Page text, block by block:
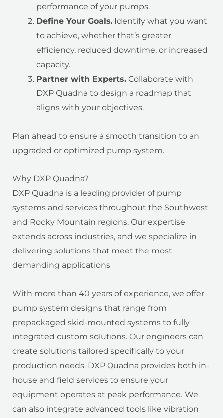
performance of your pumps.
Define Your Goals. Identify what you want
to achieve, whether that’s greater
efficiency, reduced downtime, or increased
capacity.
Partner with Experts. Collaborate with
DXP Quadna to design a roadmap that
aligns with your objectives.
Plan ahead to ensure a smooth transition to an
upgraded or optimized pump system.
Why DXP Quadna?
DXP Quadna is a leading provider of pump
systems and services throughout the Southwest
and Rocky Mountain regions. Our expertise
extends across industries, and we specialize in
delivering solutions that meet the most
demanding applications.
With more than 40 years of experience, we offer
pump system designs that range from
prepackaged skid-mounted systems to fully
integrated custom solutions. Our engineers can
create solutions tailored specifically to your
production needs. DXP Quadna provides both in-
house and field services to ensure your
equipment operates at peak performance. We
can also integrate advanced tools like vibration